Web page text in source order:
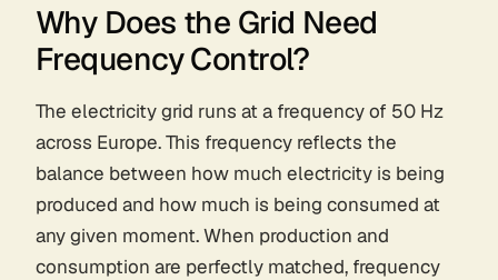
Why Does the Grid Need
Frequency Control?
The electricity grid runs at a frequency of 50 Hz
across Europe. This frequency reflects the
balance between how much electricity is being
produced and how much is being consumed at
any given moment. When production and
consumption are perfectly matched, frequency